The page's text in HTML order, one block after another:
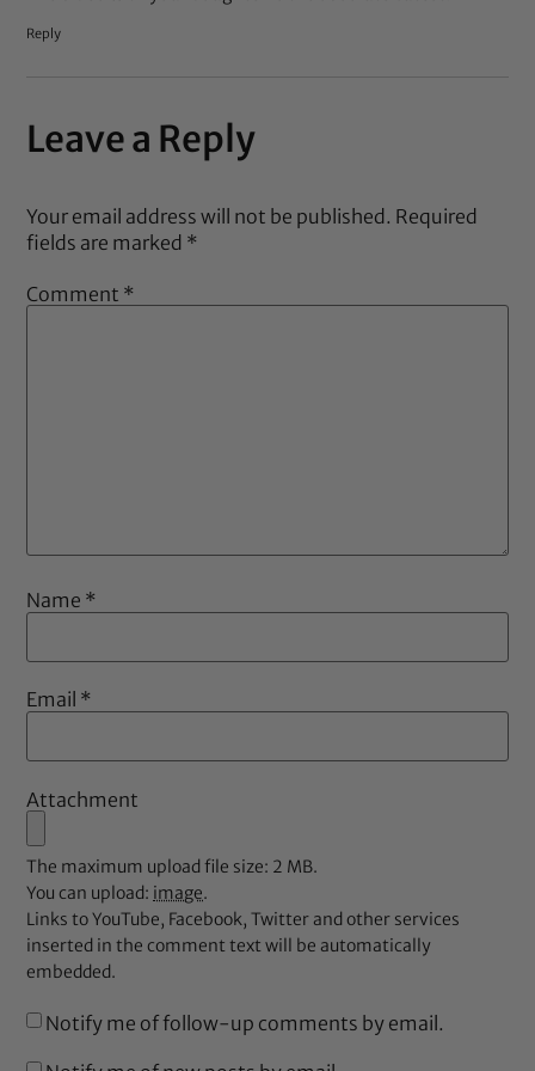
Reply
Leave a Reply
Your email address will not be published. Required
fields are marked *
Comment *
Name *
Email *
Attachment
The maximum upload file size: 2 MB.
You can upload: image.
Links to YouTube, Facebook, Twitter and other services
inserted in the comment text will be automatically
embedded.
Notify me of follow-up comments by email.